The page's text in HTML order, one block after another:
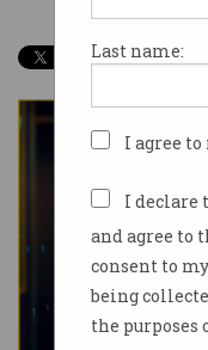
Last name:
I agree
I declare
and agree to
consent to
being
the